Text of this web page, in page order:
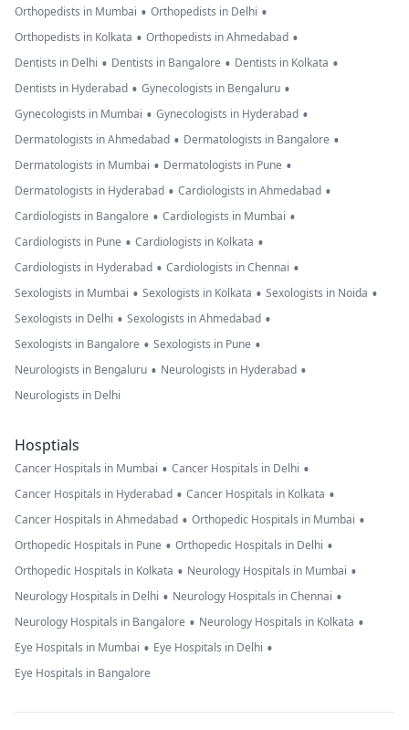
Orthopedists in Mumbai • Orthopedists in Delhi •
Orthopedists in Kolkata • Orthopedists in Ahmedabad •
Dentists in Delhi • Dentists in Bangalore • Dentists in Kolkata •
Dentists in Hyderabad • Gynecologists in Bengaluru •
Gynecologists in Mumbai • Gynecologists in Hyderabad •
Dermatologists in Ahmedabad • Dermatologists in Bangalore •
Dermatologists in Mumbai • Dermatologists in Pune •
Dermatologists in Hyderabad • Cardiologists in Ahmedabad •
Cardiologists in Bangalore • Cardiologists in Mumbai •
Cardiologists in Pune • Cardiologists in Kolkata •
Cardiologists in Hyderabad • Cardiologists in Chennai •
Sexologists in Mumbai • Sexologists in Kolkata • Sexologists in Noida •
Sexologists in Delhi • Sexologists in Ahmedabad •
Sexologists in Bangalore • Sexologists in Pune •
Neurologists in Bengaluru • Neurologists in Hyderabad •
Neurologists in Delhi
Hosptials
Cancer Hospitals in Mumbai • Cancer Hospitals in Delhi •
Cancer Hospitals in Hyderabad • Cancer Hospitals in Kolkata •
Cancer Hospitals in Ahmedabad • Orthopedic Hospitals in Mumbai •
Orthopedic Hospitals in Pune • Orthopedic Hospitals in Delhi •
Orthopedic Hospitals in Kolkata • Neurology Hospitals in Mumbai •
Neurology Hospitals in Delhi • Neurology Hospitals in Chennai •
Neurology Hospitals in Bangalore • Neurology Hospitals in Kolkata •
Eye Hospitals in Mumbai • Eye Hospitals in Delhi •
Eye Hospitals in Bangalore